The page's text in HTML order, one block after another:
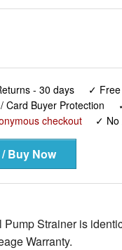
- 30 days ✓ Free
Card Buyer Protection
checkout
✓ No
Strainer is
Warranty.